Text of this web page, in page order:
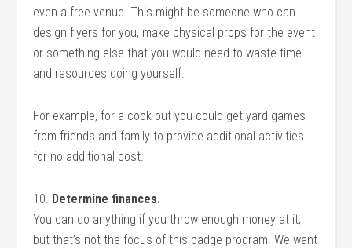
even a free venue. This might be someone who can
design flyers for you, make physical props for the event
or something else that you would need to waste time
and resources doing yourself.
For example, for a cook out you could get yard games
from friends and family to provide additional activities
for no additional cost.
10. Determine finances.
You can do anything if you throw enough money at it,
but that’s not the focus of this badge program. We want